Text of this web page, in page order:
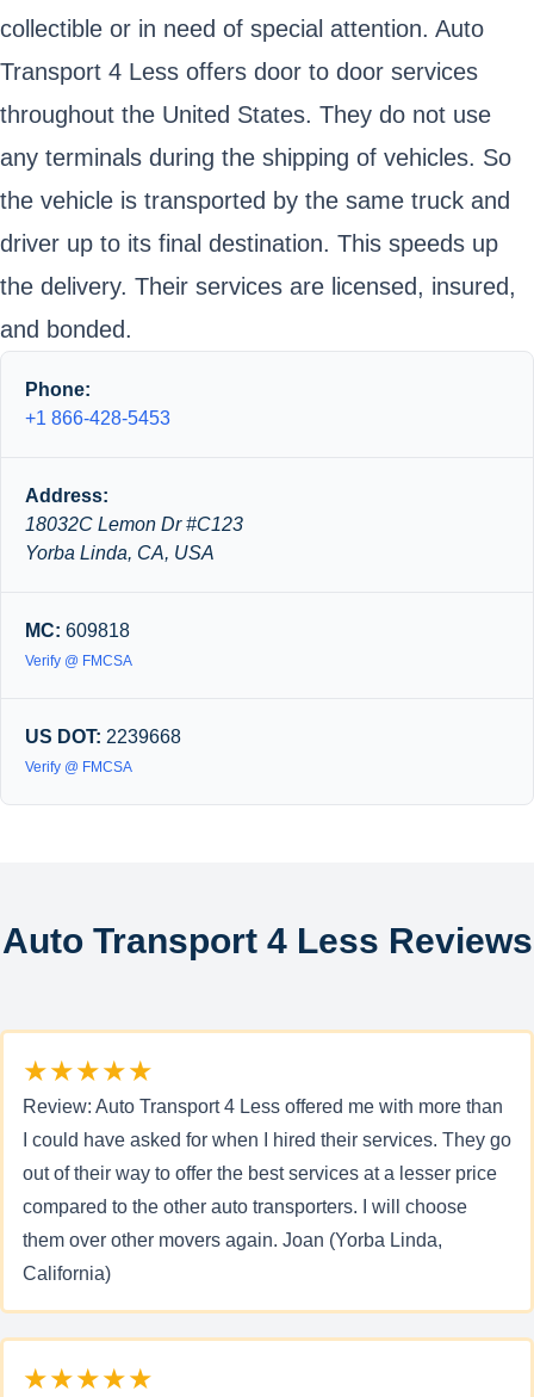
collectible or in need of special attention. Auto
Transport 4 Less offers door to door services
throughout the United States. They do not use
any terminals during the shipping of vehicles. So
the vehicle is transported by the same truck and
driver up to its final destination. This speeds up
the delivery. Their services are licensed, insured,
and bonded.
Phone:
+1 866-428-5453
Address:
18032C Lemon Dr #C123
Yorba Linda, CA, USA
MC: 609818
Verify @ FMCSA
US DOT: 2239668
Verify @ FMCSA
Auto Transport 4 Less Reviews
★★★★★
Review: Auto Transport 4 Less offered me with more than
I could have asked for when I hired their services. They go
out of their way to offer the best services at a lesser price
compared to the other auto transporters. I will choose
them over other movers again. Joan (Yorba Linda,
California)
★★★★★